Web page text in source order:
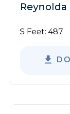
S Feet: 487